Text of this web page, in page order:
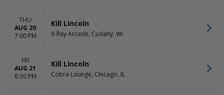
DAY OF WEEK
Wednesday
Thursday
Friday
X-Ray Arcade
THU
AUG 20
7:00 PM
Kill Lincoln
X-Ray Arcade, Cudahy, WI
FRI
AUG 21
6:30 PM
Kill Lincoln
Cobra Lounge, Chicago, IL